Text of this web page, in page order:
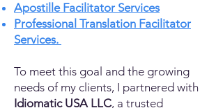
Apostille Facilitator Services
Professional Translation Facilitator
Services.
To meet this goal and the growing
needs of my clients, I partnered with
Idiomatic USA LLC, a trusted